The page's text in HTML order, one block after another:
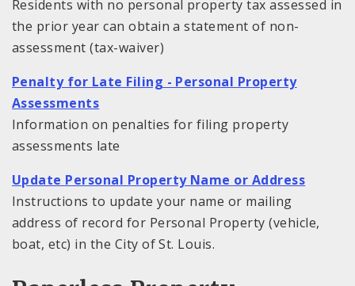
Residents with no personal property tax assessed in
the prior year can obtain a statement of non-
assessment (tax-waiver)
Penalty for Late Filing - Personal Property
Assessments
Information on penalties for filing property
assessments late
Update Personal Property Name or Address
Instructions to update your name or mailing
address of record for Personal Property (vehicle,
boat, etc) in the City of St. Louis.